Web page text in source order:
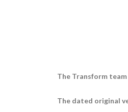
The Transform
The dated original